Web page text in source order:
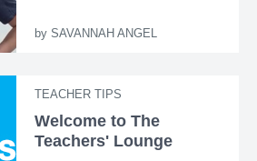
by SAVANNAH ANGEL
TEACHER TIPS
Welcome to The
Teachers' Lounge